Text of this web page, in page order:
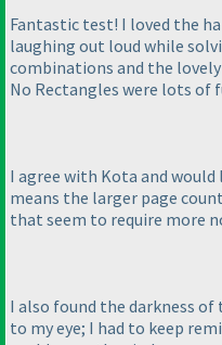
Fantastic test! I loved the
laughing out loud while
combinations and the
No Rectangles were lots of
I agree with Kota and
means the larger page
that seem to require more
I also found the darkness
to my eye; I had to keep